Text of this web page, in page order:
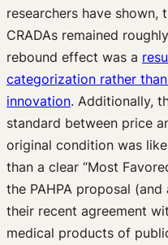
researchers have shown,
CRADAs remained
rebound effect was a
categorization rather
innovation. Additionally,
standard between price
original condition was
than a clear “Most
the PAHPA proposal
their recent agreement
medical products of